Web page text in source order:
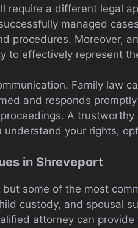
require a different legal
managed
procedures. Moreover,
to effectively represent
Family law
and responds
A
understand your rights,
in Shreveport
some of the most
custody, and spousal
attorney can